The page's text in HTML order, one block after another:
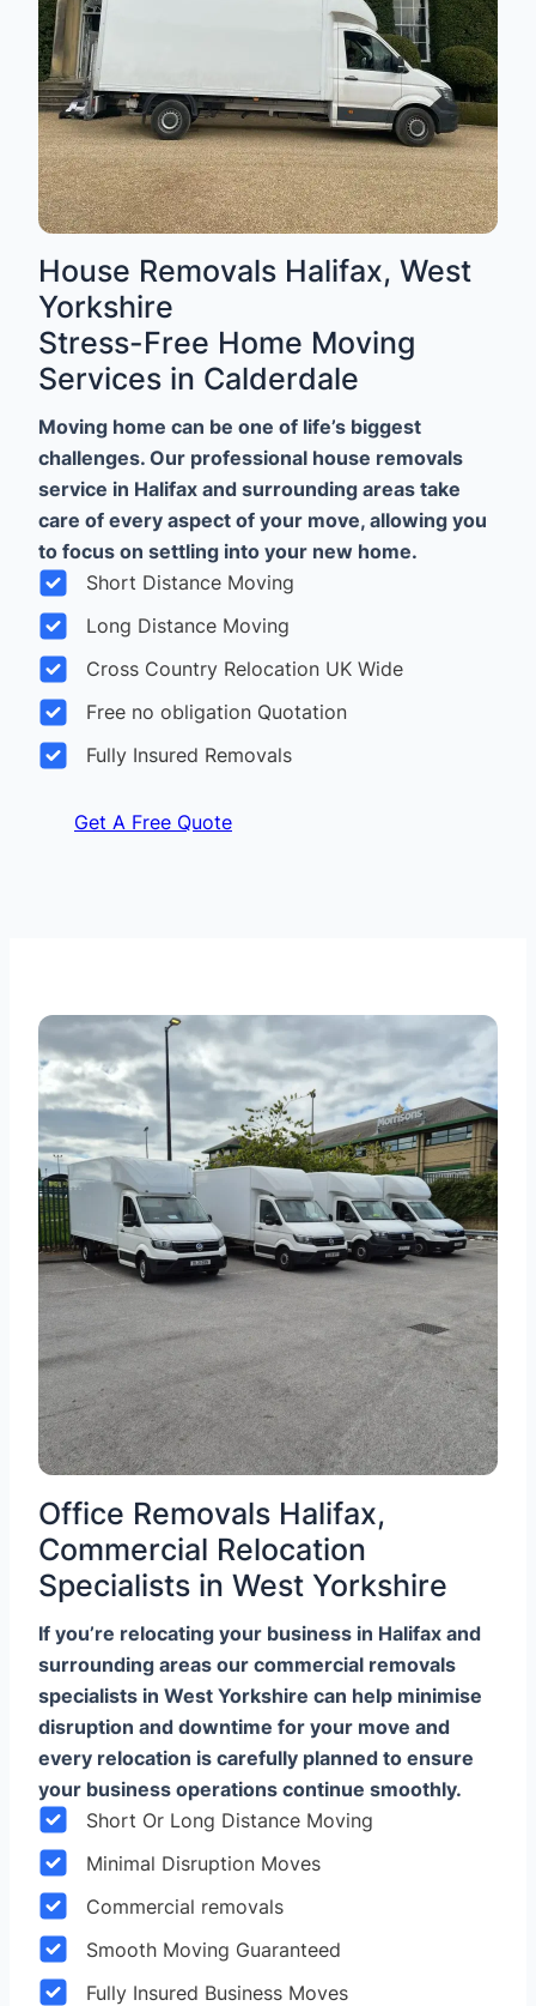
House Removals Halifax, West
Yorkshire
Stress-Free Home Moving
Services in Calderdale
Moving home can be one of life’s biggest
challenges. Our professional house removals
service in Halifax and surrounding areas take
care of every aspect of your move, allowing you
to focus on settling into your new home.
Short Distance Moving
Long Distance Moving
Cross Country Relocation UK Wide
Free no obligation Quotation
Fully Insured Removals
Get A Free Quote
Office Removals Halifax,
Commercial Relocation
Specialists in West Yorkshire
If you’re relocating your business in Halifax and
surrounding areas our commercial removals
specialists in West Yorkshire can help minimise
disruption and downtime for your move and
every relocation is carefully planned to ensure
your business operations continue smoothly.
Short Or Long Distance Moving
Minimal Disruption Moves
Commercial removals
Smooth Moving Guaranteed
Fully Insured Business Moves